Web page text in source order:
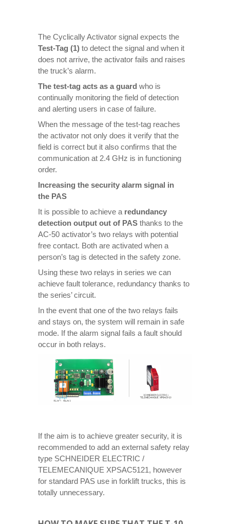
The Cyclically Activator signal expects the
Test-Tag (1) to detect the signal and when it
does not arrive, the activator fails and raises
the truck’s alarm.
The test-tag acts as a guard who is
continually monitoring the field of detection
and alerting users in case of failure.
When the message of the test-tag reaches
the activator not only does it verify that the
field is correct but it also confirms that the
communication at 2.4 GHz is in functioning
order.
Increasing the security alarm signal in
the PAS
It is possible to achieve a redundancy
detection output out of PAS thanks to the
AC-50 activator’s two relays with potential
free contact. Both are activated when a
person’s tag is detected in the safety zone.
Using these two relays in series we can
achieve fault tolerance, redundancy thanks to
the series’ circuit.
In the event that one of the two relays fails
and stays on, the system will remain in safe
mode. If the alarm signal fails a fault should
occur in both relays.
If the aim is to achieve greater security, it is
recommended to add an external safety relay
type SCHNEIDER ELECTRIC /
TELEMECANIQUE XPSAC5121, however
for standard PAS use in forklift trucks, this is
totally unnecessary.